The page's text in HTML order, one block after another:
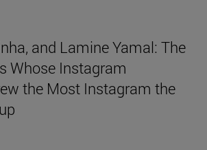
and Lamine Yamal: The
Whose Instagram
the Most Instagram the